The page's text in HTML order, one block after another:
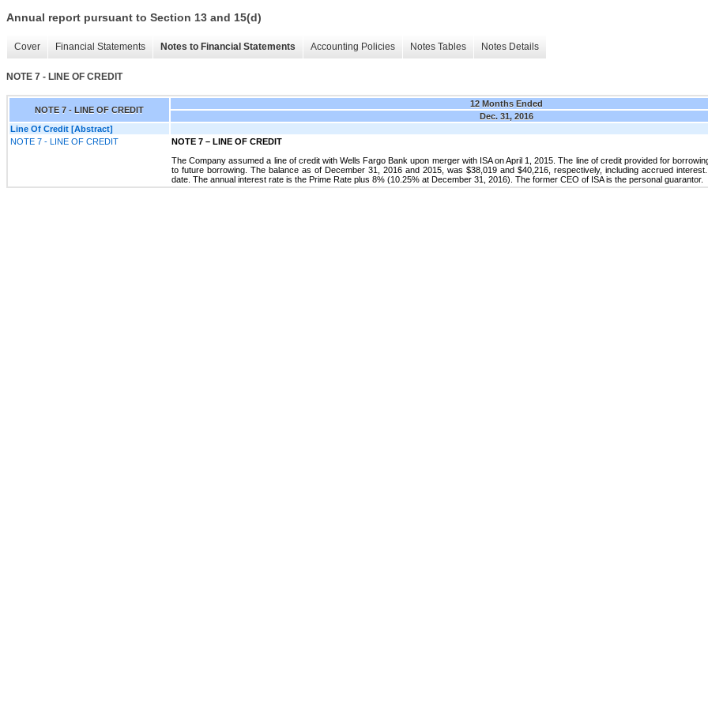
Annual report pursuant to Section 13 and 15(d)
Cover Financial Statements Notes to Financial Statements Accounting Policies Notes Tables Notes Details
NOTE 7 - LINE OF CREDIT
NOTE 7 - LINE OF CREDIT
12 Months Ended
Dec. 31, 2016
Line Of Credit [Abstract]
NOTE 7 - LINE OF CREDIT
NOTE 7 – LINE OF CREDIT
The Company assumed a line of credit with Wells Fargo Bank upon merger with ISA on April 1, 2015. The line of credit provided for
to future borrowing. The balance as of December 31, 2016 and 2015, was $38,019 and $40,216, respectively, including accrued
date. The annual interest rate is the Prime Rate plus 8% (10.25% at December 31, 2016). The former CEO of ISA is the personal guarantor.